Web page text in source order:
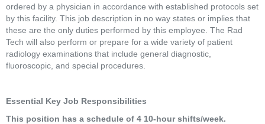
ordered by a physician in accordance with established protocols set
by this facility. This job description in no way states or implies that
these are the only duties performed by this employee. The Rad
Tech will also perform or prepare for a wide variety of patient
radiology examinations that include general diagnostic,
fluoroscopic, and special procedures.
Essential Key Job Responsibilities
This position has a schedule of 4 10-hour shifts/week.